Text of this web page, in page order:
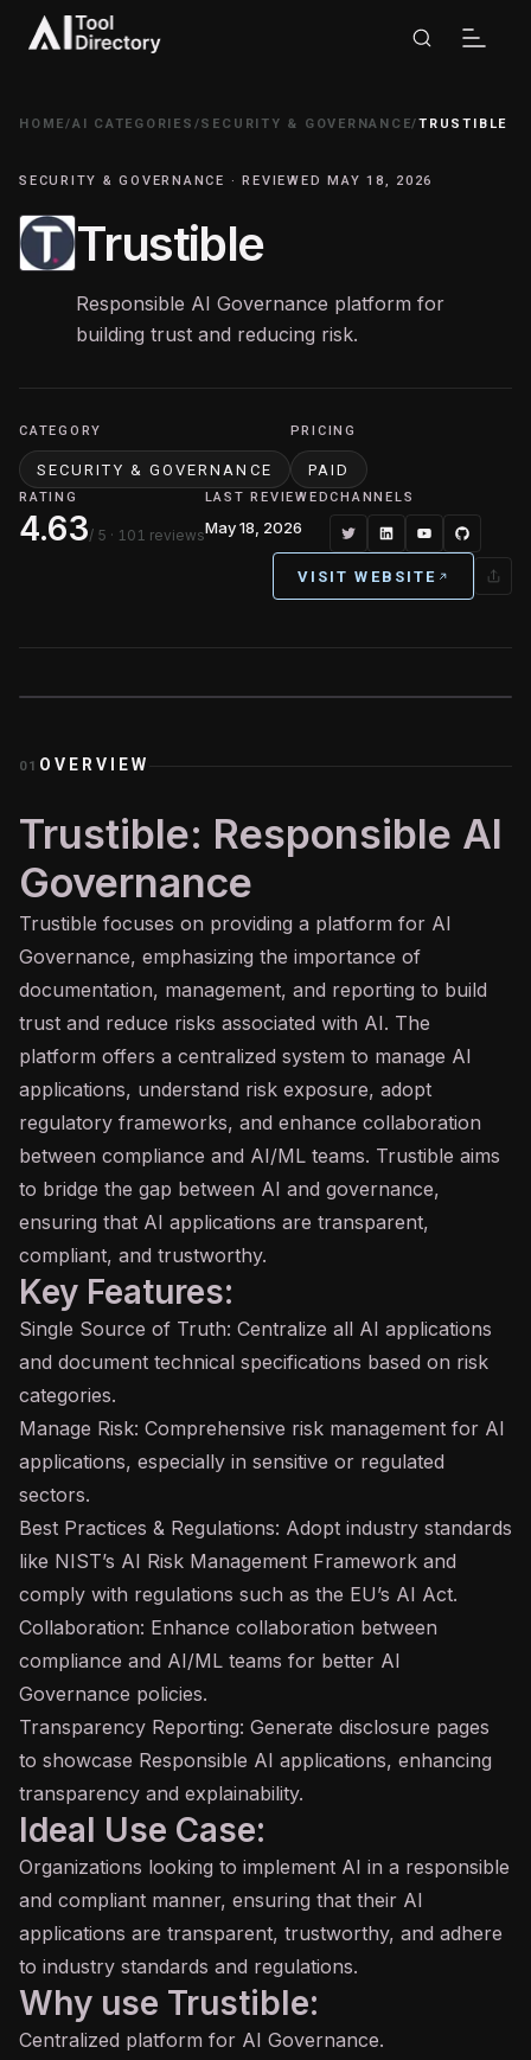
HOME/AI CATEGORIES /SECURITY & GOVERNANCE/TRUSTIBLE
SECURITY & GOVERNANCE · REVIEWED MAY 18, 2026
Trustible
Responsible AI Governance platform for
building trust and reducing risk.
CATEGORY
SECURITY & GOVERNANCE
PRICING
PAID
RATING
4.63/ 5 · 101 reviews
LAST REVIEWED
May 18, 2026
CHANNELS
VISIT WEBSITE
01 OVERVIEW
Trustible: Responsible AI
Governance
Trustible focuses on providing a platform for AI
Governance, emphasizing the importance of
documentation, management, and reporting to build
trust and reduce risks associated with AI. The
platform offers a centralized system to manage AI
applications, understand risk exposure, adopt
regulatory frameworks, and enhance collaboration
between compliance and AI/ML teams. Trustible aims
to bridge the gap between AI and governance,
ensuring that AI applications are transparent,
compliant, and trustworthy.
Key Features:
Single Source of Truth: Centralize all AI applications
and document technical specifications based on risk
categories.
Manage Risk: Comprehensive risk management for AI
applications, especially in sensitive or regulated
sectors.
Best Practices & Regulations: Adopt industry standards
like NIST’s AI Risk Management Framework and
comply with regulations such as the EU’s AI Act.
Collaboration: Enhance collaboration between
compliance and AI/ML teams for better AI
Governance policies.
Transparency Reporting: Generate disclosure pages
to showcase Responsible AI applications, enhancing
transparency and explainability.
Ideal Use Case:
Organizations looking to implement AI in a responsible
and compliant manner, ensuring that their AI
applications are transparent, trustworthy, and adhere
to industry standards and regulations.
Why use Trustible:
Centralized platform for AI Governance.